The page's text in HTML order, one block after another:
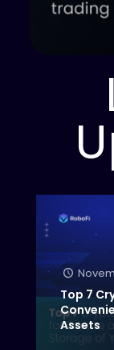
Top 7
Assets